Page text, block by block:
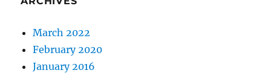
March 2022
February 2020
January 2016